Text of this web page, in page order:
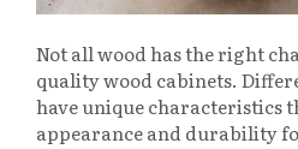
Not all wood has the right
quality wood cabinets.
have unique characteristics
appearance and durability